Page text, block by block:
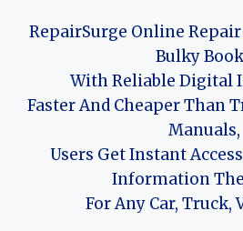
RepairSurge Online
Bulky
With Reliable Digital
Faster And Cheaper Than
Manuals,
Users Get Instant
Information
For Any Car, Truck,